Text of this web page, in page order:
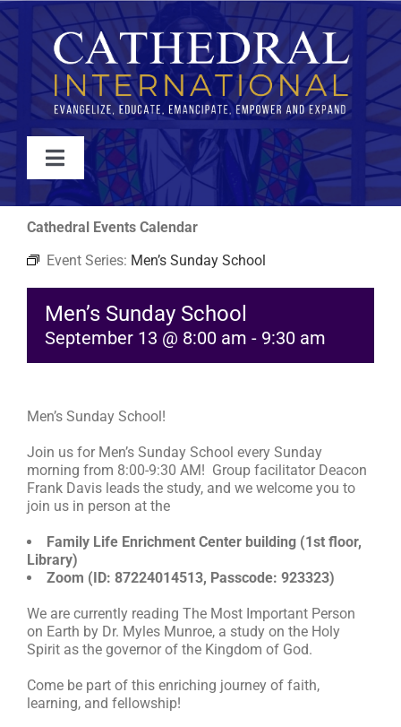
Skip
to
content
Toggle
Navigation
WATCH
ABOUT
JOIN
RESOURCES
FAQs
GIVE
Cathedral Events Calendar
Event Series: Men’s Sunday School
Men’s Sunday School
September 13 @ 8:00 am - 9:30 am
Men’s Sunday School!
Join us for Men’s Sunday School every Sunday
morning from 8:00-9:30 AM! Group facilitator Deacon
Frank Davis leads the study, and we welcome you to
join us in person at the
Family Life Enrichment Center building (1st floor,
Library)
Zoom (ID: 87224014513, Passcode: 923323)
We are currently reading The Most Important Person
on Earth by Dr. Myles Munroe, a study on the Holy
Spirit as the governor of the Kingdom of God.
Come be part of this enriching journey of faith,
learning, and fellowship!